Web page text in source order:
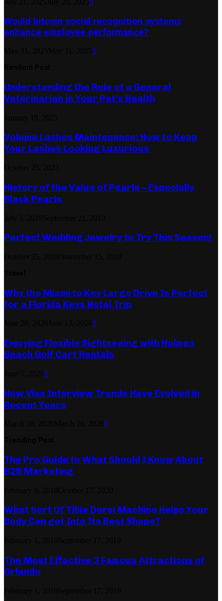
Would bitcoin social recognition systems
enhance employee performance?
0
Understanding the Role of a General
Veterinarian in Your Pet’s Health
Volume Lashes Maintenance: How to Keep
Your Lashes Looking Luxurious
History of the Value of Pearls – Especially
Black Pearls
Perfect Wedding Jewelry to Try This Season!
Why the Miami to Key Largo Drive Is Perfect
for a Florida Keys Hotel Trip
0
Enjoying Flexible Sightseeing with Holmes
Beach Golf Cart Rentals
0
How Visa Interview Trends Have Evolved in
Recent Years
0
The Pro Guide to What Should I Know About
B2B Marketing
What Sort Of Tibia Dorsi Machine Helps Your
Body Can get Into Its Best Shape?
The Most Effective 3 Famous Attractions of
Orlando